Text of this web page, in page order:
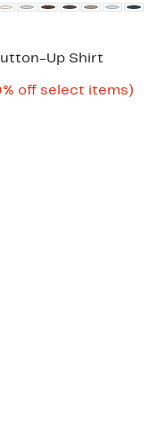
Up Shirt
off select items)Up